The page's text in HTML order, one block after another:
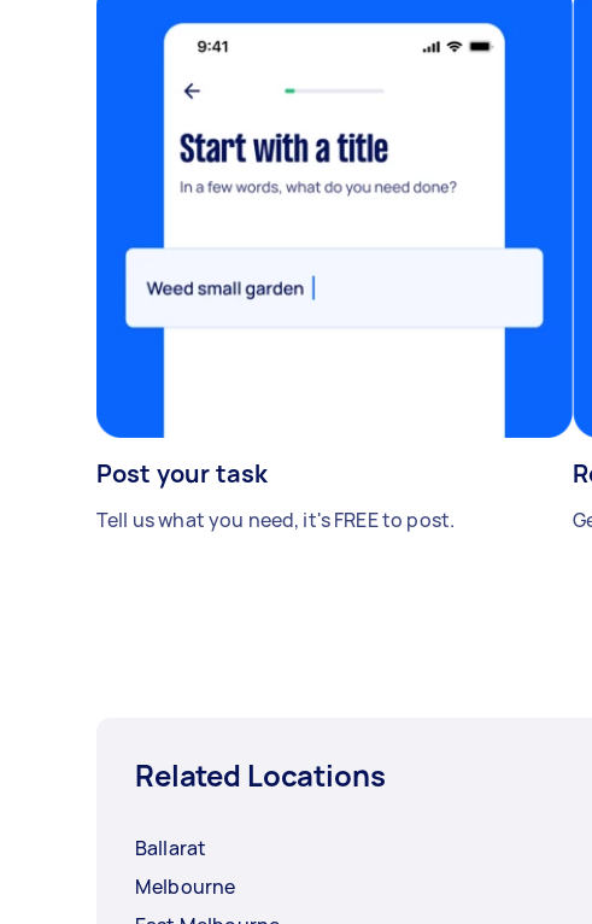
Post your task
Tell us what you need, it's FREE to post.
Related Locations
Ballarat
Melbourne